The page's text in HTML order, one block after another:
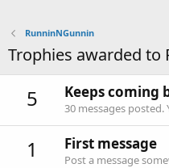
RunninNGunnin
Trophies awarded to
5 Keeps coming
30 messages posted.
1 First message
Post a message